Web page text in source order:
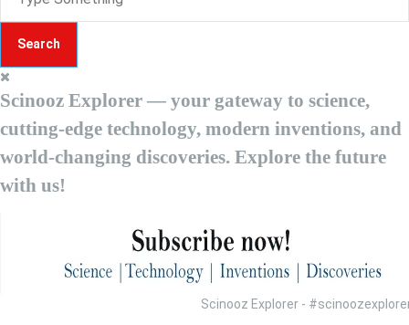
a
h
f
r
:
Scinooz Explorer — your gateway to science,
cutting-edge technology, modern inventions, and
world-changing discoveries. Explore the future
with us!
Scinooz Explorer -